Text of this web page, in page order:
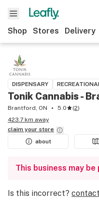
Shop Stores Delivery
DISPENSARY
Tonik Cannabis -
Brantford, ON 5.0 (2)
423.7 km away
claim your store
about
This business may
Is this incorrect?